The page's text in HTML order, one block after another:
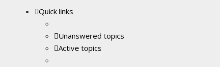
Quick links
Unanswered topics
Active topics